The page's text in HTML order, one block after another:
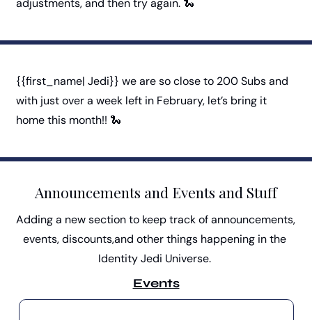
adjustments, and then try again. 🐍
{{first_name| Jedi}} we are so close to 200 Subs and
with just over a week left in February, let’s bring it
home this month!! 🐍
Announcements and Events and Stuff
Adding a new section to keep track of announcements,
events, discounts,and other things happening in the
Identity Jedi Universe.
Events